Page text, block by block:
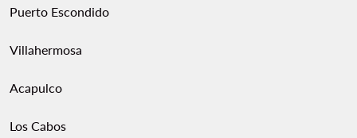
Puerto Escondido
Villahermosa
Acapulco
Los Cabos